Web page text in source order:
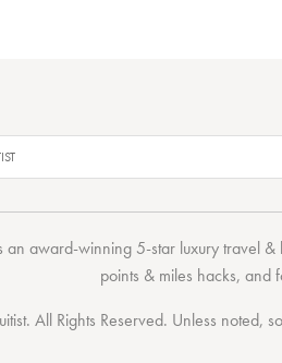
an award-winning 5-star luxury travel &
points & miles hacks, and
All Rights Reserved. Unless noted,